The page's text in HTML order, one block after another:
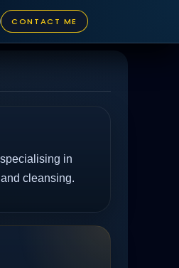
CONTACT ME
in
cleansing.